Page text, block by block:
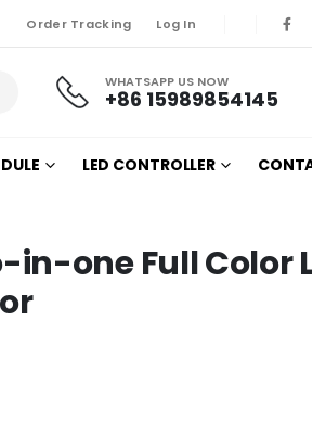
Order Tracking Log In
WHATSAPP US NOW
+86 15989854145
LED CONTROLLER
in-one Full Color